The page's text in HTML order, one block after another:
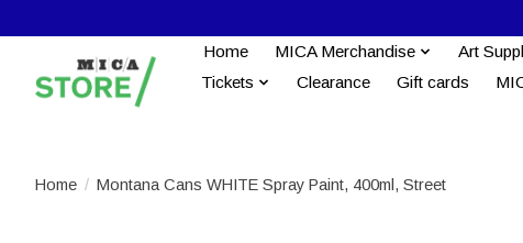
Home MICA Merchandise Art
Tickets
Clearance Gift cards
Home / Montana Cans WHITE Spray Paint, 400ml, Street